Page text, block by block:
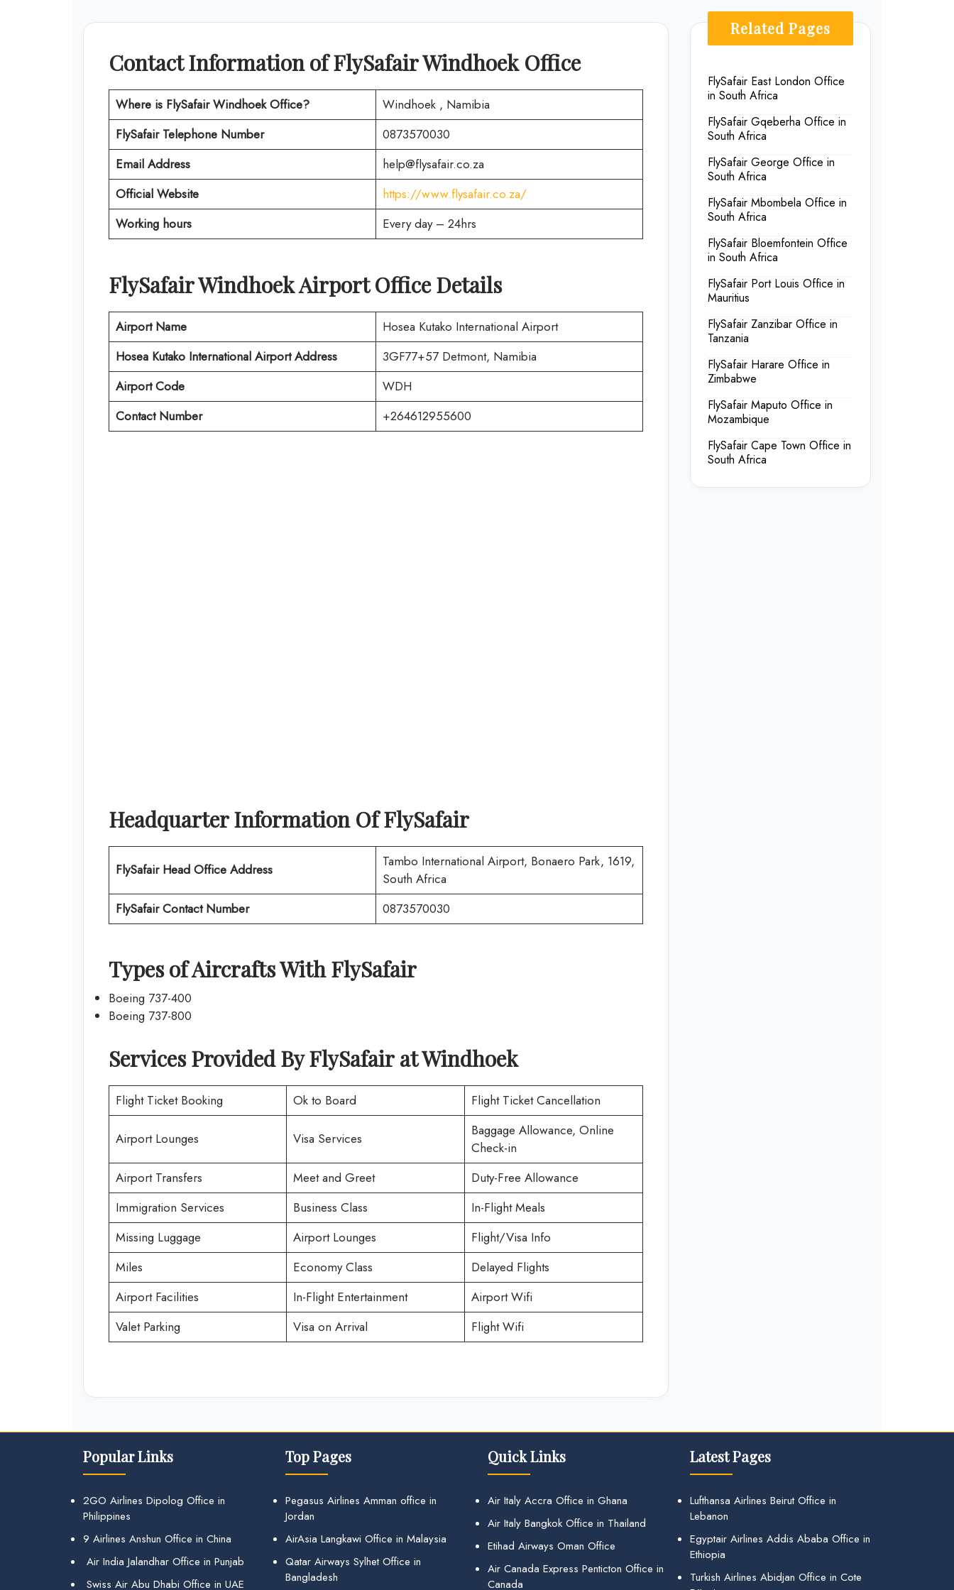
Contact Information of FlySafair Windhoek Office
Where is FlySafair Windhoek Office?
Windhoek , Namibia
FlySafair Telephone Number
0873570030
Email Address
help@flysafair.co.za
Official Website
https://www.flysafair.co.za/
Working hours
Every day – 24hrs
FlySafairWindhoekAirport Office Details
Airport Name
Hosea Kutako International Airport
Hosea Kutako International Airport Address
3GF77+57 Detmont, Namibia
Airport Code
WDH
Contact Number
+264612955600
Headquarter Information OfFlySafair
FlySafair Head Office Address
Tambo International Airport, Bonaero Park, 1619,
South Africa
FlySafair Contact Number
0873570030
Types of Aircrafts With FlySafair
Boeing 737-400
Boeing 737-800
Services Provided By FlySafair atWindhoek
Flight Ticket Booking Ok to Board Flight Ticket Cancellation
Airport Lounges Visa Services
Baggage Allowance, Online
Check-in
Airport Transfers
Meet and Greet
Duty-Free Allowance
Immigration Services
Business Class
In-Flight Meals
Missing Luggage
Airport Lounges
Flight/Visa Info
Miles
Economy Class
Delayed Flights
Airport Facilities
In-Flight Entertainment
Airport Wifi
Valet Parking
Visa on Arrival Flight Wifi
Related Pages
FlySafair East London Office
in South Africa
FlySafair Gqeberha Office in
South Africa
FlySafair George Office in
South Africa
FlySafair Mbombela Office in
South Africa
FlySafair Bloemfontein Office
in South Africa
FlySafair Port Louis Office in
Mauritius
FlySafair Zanzibar Office in
Tanzania
FlySafair Harare Office in
Zimbabwe
FlySafair Maputo Office in
Mozambique
FlySafair Cape Town Office in
South Africa
Popular Links
2GO Airlines Dipolog Office in
Philippines
9 Airlines Anshun Office in China
Air India Jalandhar Office in Punjab
Swiss Air Abu Dhabi Office in UAE
Top Pages
Pegasus Airlines Amman office in
Jordan
AirAsia Langkawi Office in Malaysia
Qatar Airways Sylhet Office in
Bangladesh
Quick Links
Air Italy Accra Office in Ghana
Air Italy Bangkok Office in Thailand
Etihad Airways Oman Office
Air Canada Express Penticton Office in
Canada
Latest Pages
Lufthansa Airlines Beirut Office in
Lebanon
Egyptair Airlines Addis Ababa Office in
Ethiopia
Turkish Airlines Abidjan Office in Cote